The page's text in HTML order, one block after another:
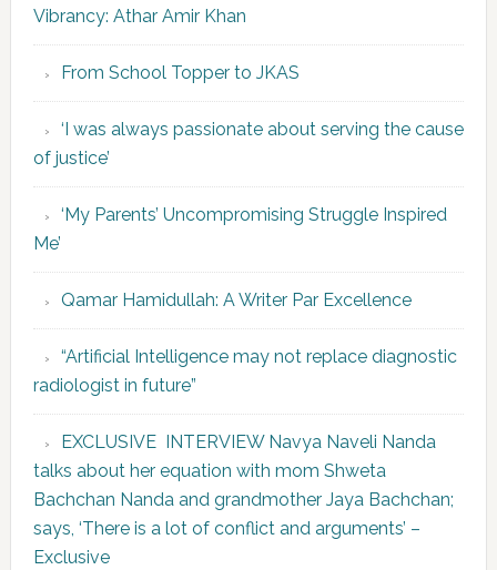
Vibrancy: Athar Amir Khan
From School Topper to JKAS
‘I was always passionate about serving the cause
of justice’
‘My Parents’ Uncompromising Struggle Inspired
Me’
Qamar Hamidullah: A Writer Par Excellence
“Artificial Intelligence may not replace diagnostic
radiologist in future”
EXCLUSIVE INTERVIEW Navya Naveli Nanda
talks about her equation with mom Shweta
Bachchan Nanda and grandmother Jaya Bachchan;
says, ‘There is a lot of conflict and arguments’ –
Exclusive